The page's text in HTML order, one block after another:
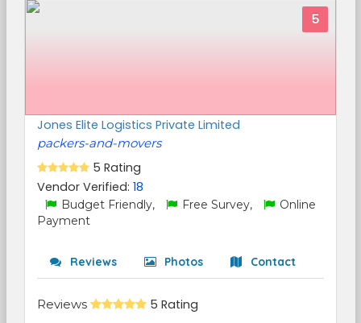
5
Jones Elite Logistics Private Limited
packers-and-movers
5 Rating
Vendor Verified: 18
Budget Friendly, Free Survey,
Online
Payment
Reviews Photos Contact
Reviews 5 Rating